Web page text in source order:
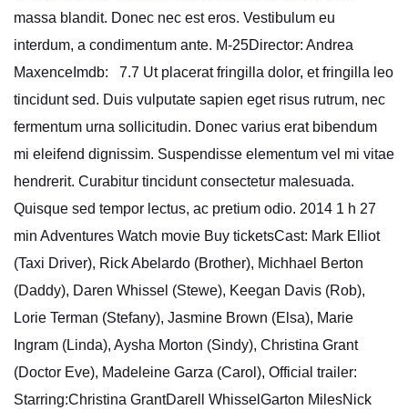
massa blandit. Donec nec est eros. Vestibulum eu
interdum, a condimentum ante. M-25Director: Andrea
MaxenceImdb: 7.7 Ut placerat fringilla dolor, et fringilla leo
tincidunt sed. Duis vulputate sapien eget risus rutrum, nec
fermentum urna sollicitudin. Donec varius erat bibendum
mi eleifend dignissim. Suspendisse elementum vel mi vitae
hendrerit. Curabitur tincidunt consectetur malesuada.
Quisque sed tempor lectus, ac pretium odio. 2014 1 h 27
min Adventures Watch movie Buy ticketsCast: Mark Elliot
(Taxi Driver), Rick Abelardo (Brother), Michhael Berton
(Daddy), Daren Whissel (Stewe), Keegan Davis (Rob),
Lorie Terman (Stefany), Jasmine Brown (Elsa), Marie
Ingram (Linda), Aysha Morton (Sindy), Christina Grant
(Doctor Eve), Madeleine Garza (Carol), Official trailer:
Starring:Christina GrantDarell WhisselGarton MilesNick